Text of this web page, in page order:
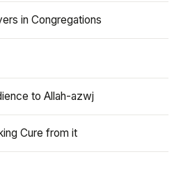
in Congregations
to Allah-azwj
Cure from it